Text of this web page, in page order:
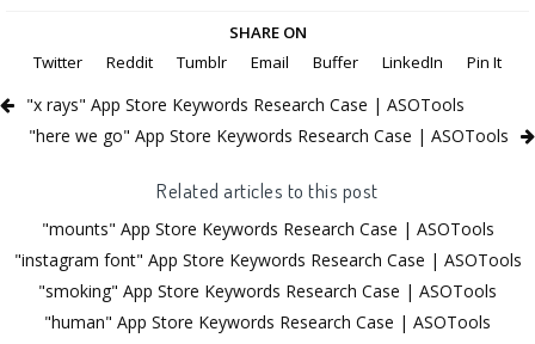
SHARE ON
Twitter
Reddit Tumblr Email Buffer LinkedIn Pin It
"x rays" App Store Keywords Research Case | ASOTools
"here we go" App Store Keywords Research Case | ASOTools
Related articles to this post
"mounts" App Store Keywords Research Case | ASOTools
"instagram font" App Store Keywords Research Case | ASOTools
"smoking" App Store Keywords Research Case | ASOTools
"human" App Store Keywords Research Case | ASOTools